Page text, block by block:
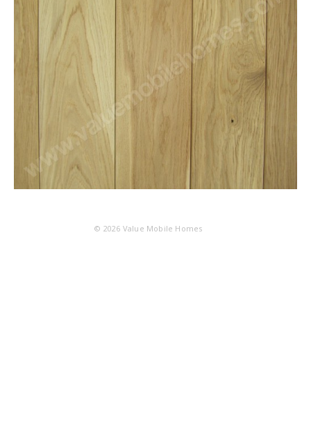
© 2026 Value Mobile Homes